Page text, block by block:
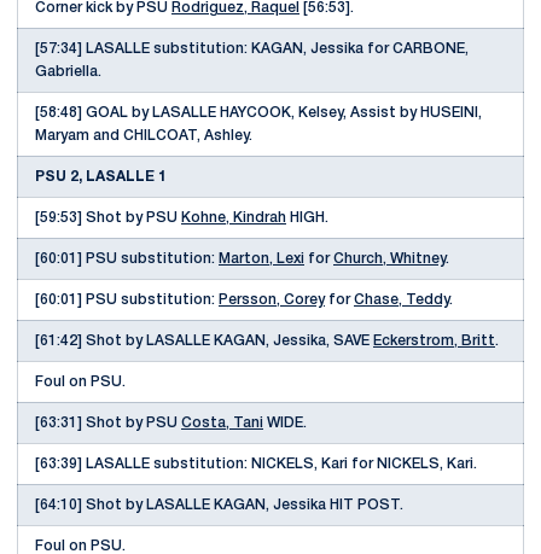
Corner kick by PSU Rodriguez, Raquel [56:53].
[57:34] LASALLE substitution: KAGAN, Jessika for CARBONE,
Gabriella.
[58:48] GOAL by LASALLE HAYCOOK, Kelsey, Assist by HUSEINI,
Maryam and CHILCOAT, Ashley.
PSU 2, LASALLE 1
[59:53] Shot by PSU Kohne, Kindrah HIGH.
[60:01] PSU substitution: Marton, Lexi forChurch, Whitney.
[60:01] PSU substitution: Persson, CoreyforChase, Teddy.
[61:42] Shot by LASALLE KAGAN, Jessika, SAVE Eckerstrom, Britt.
Foul on PSU.
[63:31] Shot by PSU Costa, Tani WIDE.
[63:39] LASALLE substitution: NICKELS, Kari for NICKELS, Kari.
[64:10] Shot by LASALLE KAGAN, Jessika HIT POST.
Foul on PSU.